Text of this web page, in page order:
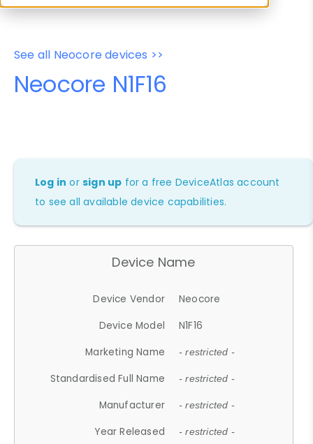
See all Neocore devices >>
Neocore N1F16
Log in orsign up for a free DeviceAtlas account
to see all available device capabilities.
Device Name
Device Vendor
Neocore
Device Model
N1F16
Marketing Name
- restricted -
Standardised Full Name - restricted -
Manufacturer - restricted -
Year Released - restricted -